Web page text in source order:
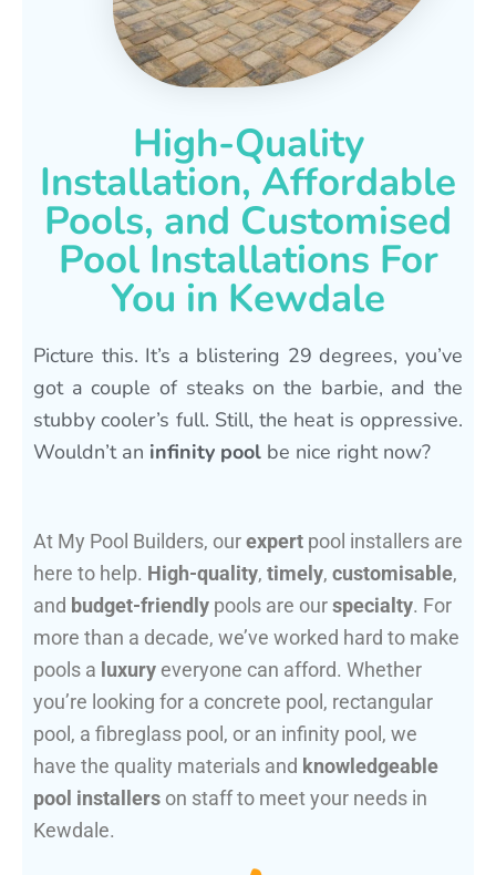
High-Quality
Installation, Affordable
Pools, and Customised
Pool Installations For
You in Kewdale
Picture this. It’s a blistering 29 degrees, you’ve
got a couple of steaks on the barbie, and the
stubby cooler’s full. Still, the heat is oppressive.
Wouldn’t an infinity pool be nice right now?
At My Pool Builders, ourexpert pool installers are
here to help. High-quality, timely, customisable,
and budget-friendly pools are ourspecialty. For
more than a decade, we’ve worked hard to make
pools a luxury everyone can afford. Whether
you’re looking for a concrete pool, rectangular
pool, a fibreglass pool, or an infinity pool, we
have the quality materials and knowledgeable
pool installers on staff to meet your needs in
Kewdale.